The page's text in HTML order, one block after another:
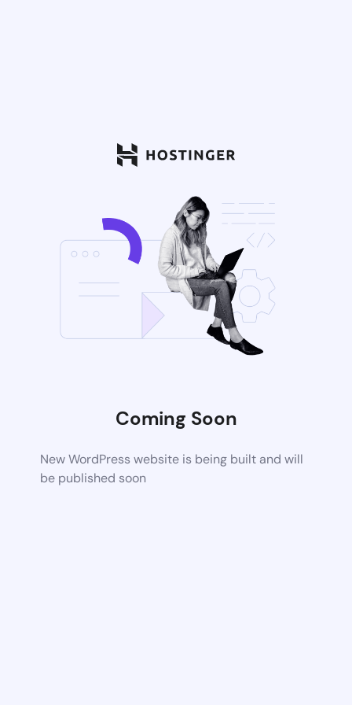
Coming Soon
New WordPress website is being built and will
be published soon